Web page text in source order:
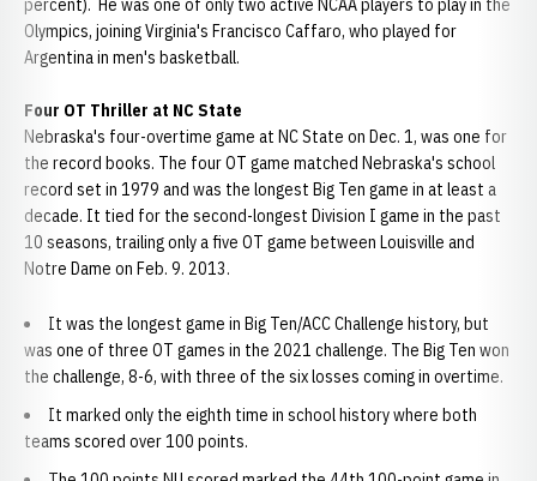
percent). He was one of only two active NCAA players to play in the
Olympics, joining Virginia's Francisco Caffaro, who played for
Argentina in men's basketball.
Four OT Thriller at NC State
Nebraska's four-overtime game at NC State on Dec. 1, was one for
the record books. The four OT game matched Nebraska's school
record set in 1979 and was the longest Big Ten game in at least a
decade. It tied for the second-longest Division I game in the past
10 seasons, trailing only a five OT game between Louisville and
Notre Dame on Feb. 9. 2013.
It was the longest game in Big Ten/ACC Challenge history, but
was one of three OT games in the 2021 challenge. The Big Ten won
the challenge, 8-6, with three of the six losses coming in overtime.
It marked only the eighth time in school history where both
teams scored over 100 points.